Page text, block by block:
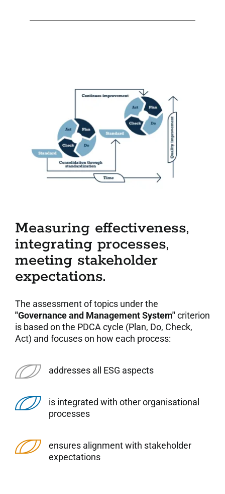
Measuring effectiveness,
integrating processes,
meeting stakeholder
expectations.
The assessment of topics under the
"Governance and Management System"criterion
is based on the PDCA cycle (Plan, Do, Check,
Act) and focuses on how each process:
addresses all ESG aspects
is integrated with other organisational
processes
ensures alignment with stakeholder
expectations